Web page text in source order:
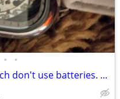
• •
Mechanical stainless steel watch don't use batteries. Everything works.